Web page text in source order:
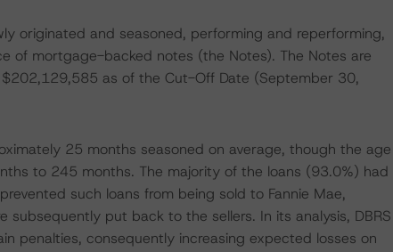
originated and seasoned, performing and reperforming,
of mortgage-backed notes (the Notes). The Notes are
as of the Cut-Off Date (September 30,
25 months seasoned on average, though the age
to 245 months. The majority of the loans (93.0%) had
such loans from being sold to Fannie Mae,
put back to the sellers. In its analysis, DBRS
penalties, consequently increasing expected losses on